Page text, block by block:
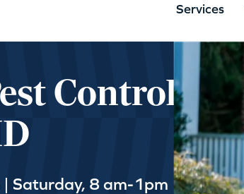
Services
Control
Saturday, 8 am-1pm